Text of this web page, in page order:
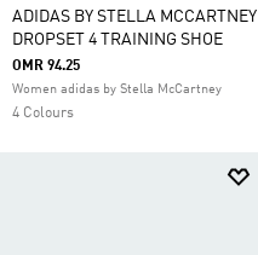
ADIDAS BY STELLA MCCARTNEY
DROPSET 4 TRAINING SHOE
OMR 94.25
Women adidas by Stella McCartney
4 Colours